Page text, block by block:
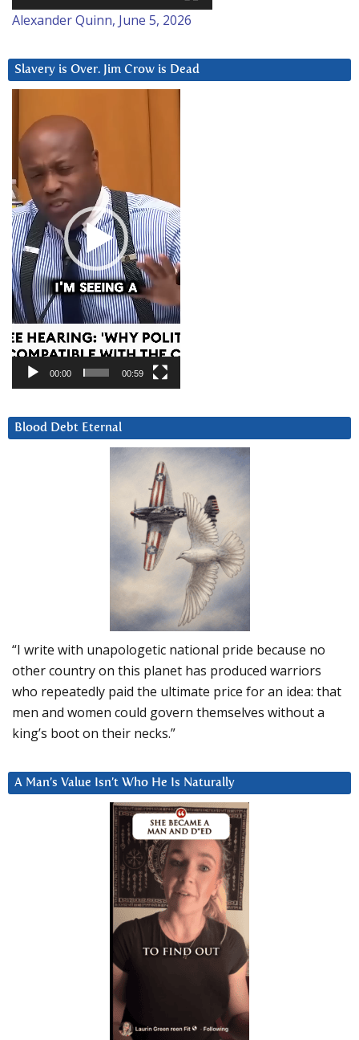
Alexander Quinn, June 5, 2026
Slavery is Over. Jim Crow is Dead
Player
00:00 00:59
Blood Debt Eternal
“I write with unapologetic national pride because no
other country on this planet has produced warriors
who repeatedly paid the ultimate price for an idea: that
men and women could govern themselves without a
king’s boot on their necks.”
A Man’s Value Isn’t Who He Is Naturally